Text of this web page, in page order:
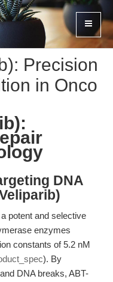
Precision
in Onco
DNA
potent and selective
enzymes
constants of 5.2 nM
). By
DNA breaks, ABT-